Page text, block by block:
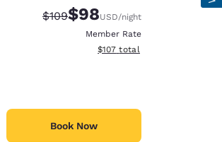
Strikethrough Rate:
$109Discounted rate:
$98USD/night
Member Rate
View estimated total details
$107 total
Book Now